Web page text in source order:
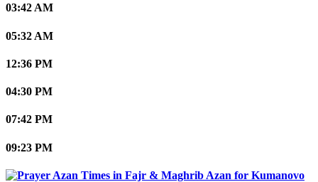
03:42 AM
05:32 AM
12:36 PM
04:30 PM
07:42 PM
09:23 PM
Kumanovo